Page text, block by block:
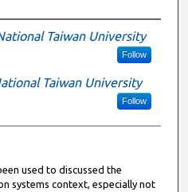
Taiwan University
Follow
Taiwan University
Follow
used to discussed the
systems context, especially not